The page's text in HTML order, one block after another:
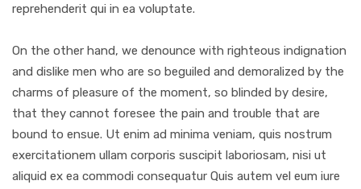
reprehenderit qui in ea voluptate.
On the other hand, we denounce with righteous indignation
and dislike men who are so beguiled and demoralized by the
charms of pleasure of the moment, so blinded by desire,
that they cannot foresee the pain and trouble that are
bound to ensue. Ut enim ad minima veniam, quis nostrum
exercitationem ullam corporis suscipit laboriosam, nisi ut
aliquid ex ea commodi consequatur Quis autem vel eum iure